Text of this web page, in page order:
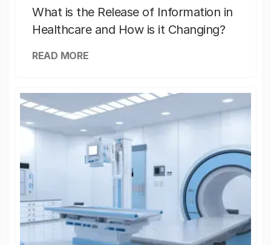
What is the Release of Information in
Healthcare and How is it Changing?
READ MORE